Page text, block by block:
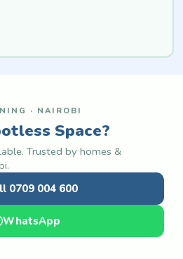
· NAIROBI
Space?
Trusted by homes &
0709 004 600
WhatsApp